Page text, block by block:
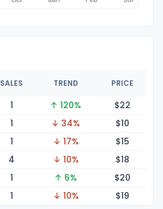
SALES TREND PRICE
1 ↑ 120% $22
1 ↓ 34% $10
1 ↓ 17% $15
4 ↓ 10% $18
1 ↑ 6% $20
1 ↓ 10% $19